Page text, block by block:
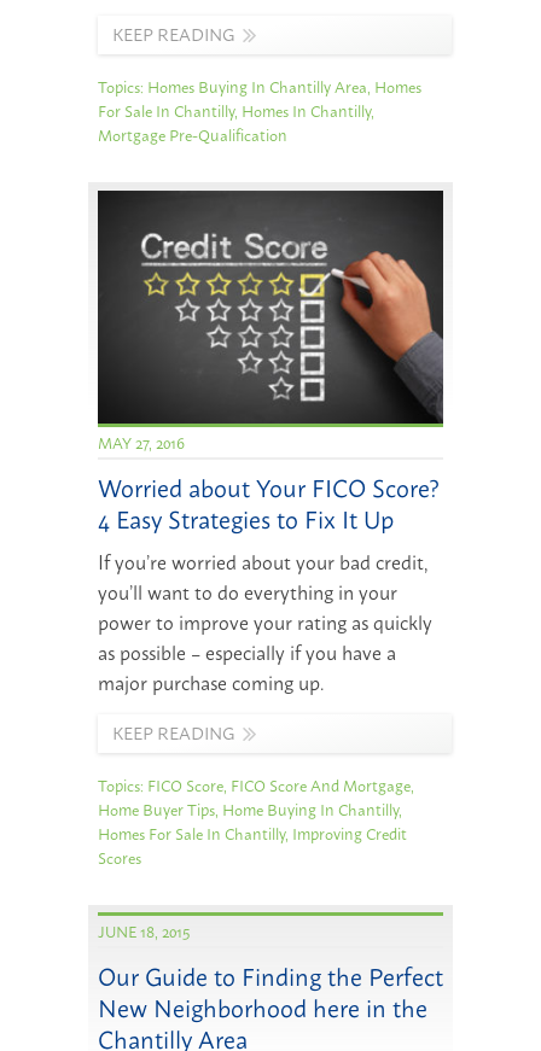
KEEP READING
Topics: Homes Buying In Chantilly Area, Homes
For Sale In Chantilly, Homes In Chantilly,
Mortgage Pre-Qualification
MAY 27, 2016
Worried about Your FICO Score?
4 Easy Strategies to Fix It Up
If you’re worried about your bad credit,
you’ll want to do everything in your
power to improve your rating as quickly
as possible – especially if you have a
major purchase coming up.
KEEP READING
Topics: FICO Score, FICO Score And Mortgage,
Home Buyer Tips, Home Buying In Chantilly,
Homes For Sale In Chantilly, Improving Credit
Scores
JUNE 18, 2015
Our Guide to Finding the Perfect
New Neighborhood here in the
Chantilly Area